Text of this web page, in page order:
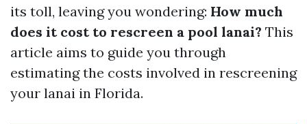
its toll, leaving you wondering: How much
does it cost to rescreen a pool lanai? This
article aims to guide you through
estimating the costs involved in rescreening
your lanai in Florida.